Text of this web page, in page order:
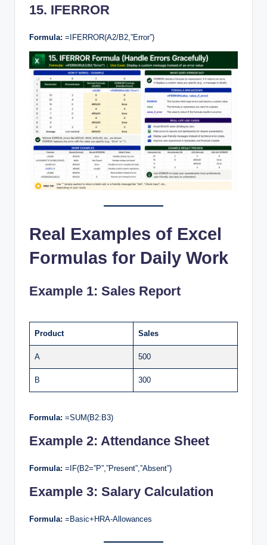
15. IFERROR
Formula: =IFERROR(A2/B2,”Error”)
Real Examples of Excel
Formulas for Daily Work
Example 1: Sales Report
Product Sales
A 500
B 300
Formula: =SUM(B2:B3)
Example 2: Attendance Sheet
Formula: =IF(B2=”P”,”Present”,”Absent”)
Example 3: Salary Calculation
Formula: =Basic+HRA-Allowances